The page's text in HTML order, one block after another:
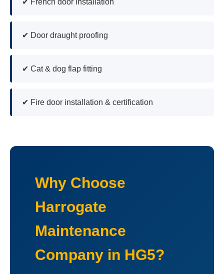
✔ French door installation
✔ Door draught proofing
✔ Cat & dog flap fitting
✔ Fire door installation & certification
Why Choose
Harrogate
Maintenance
Company in HG5?